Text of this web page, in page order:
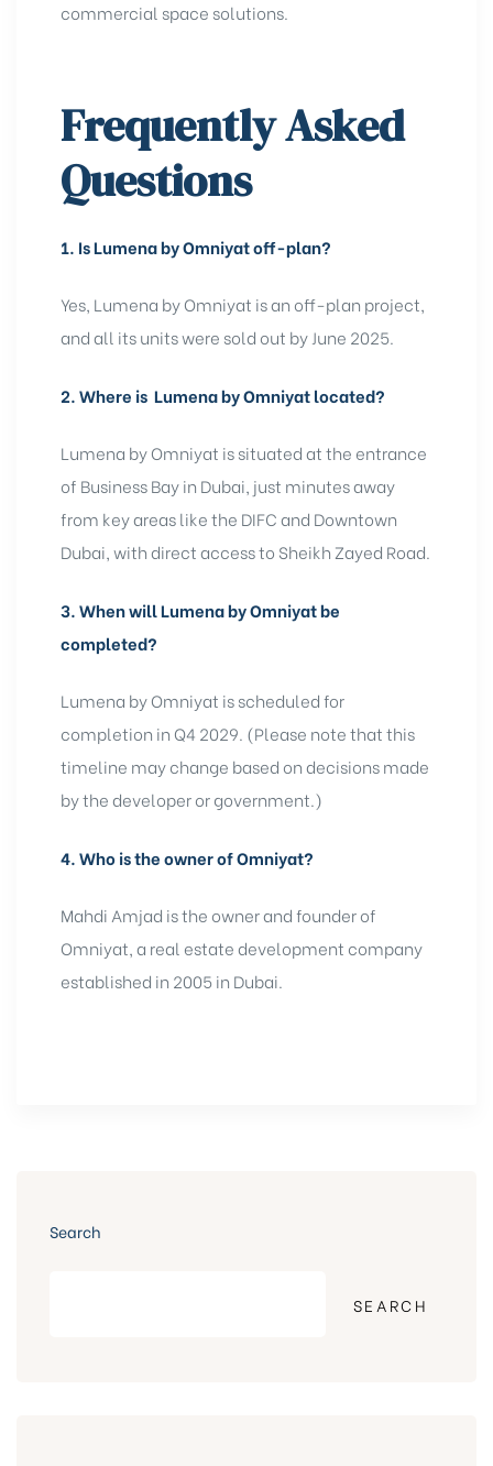
commercial space solutions.
Frequently Asked
Questions
1. Is Lumena by Omniyat off-plan?
Yes, Lumena by Omniyat is an off-plan project,
and all its units were sold out by June 2025.
2.Where is Lumena by Omniyat located?
Lumena by Omniyat is situated at the entrance
of Business Bay in Dubai, just minutes away
from key areas like the DIFC and Downtown
Dubai, with direct access to Sheikh Zayed Road.
3.When will Lumena by Omniyat be
completed?
Lumena by Omniyat is scheduled for
completion in Q4 2029. (Please note that this
timeline may change based on decisions made
by the developer or government.)
4.Who is the owner of Omniyat?
Mahdi Amjad is the owner and founder of
Omniyat, a real estate development company
established in 2005 in Dubai.
Search
SEARCH